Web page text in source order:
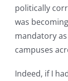
politically
was becoming
mandatory
campuses
Indeed, if I